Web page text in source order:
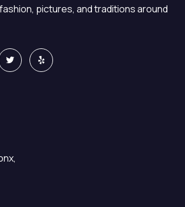
pictures, and traditions around